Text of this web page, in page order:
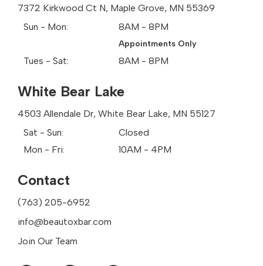
Brooklyn Center
Champlin
Coon Rapids
Fridley
Golden Valley
Grant
Lake Elmo
Mahtomedi
Maplewood
Mounds View
New Hope
North St Paul
7372 Kirkwood Ct N, Maple Grove, MN 55369
Sun - Mon:
8AM - 8PM
Appointments Only
Tues - Sat: 8AM - 8PM
White Bear Lake
4503 Allendale Dr, White Bear Lake, MN 55127
Sat - Sun:
Closed
Mon - Fri:
10AM - 4PM
Contact
(763) 205-6952
info@beautoxbar.com
Join Our Team